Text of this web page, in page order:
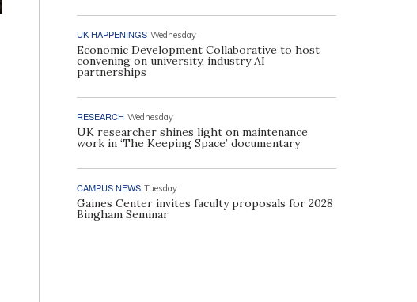
UK HAPPENINGS Wednesday
Economic Development Collaborative to host
convening on university, industry AI
partnerships
RESEARCH Wednesday
UK researcher shines light on maintenance
work in ‘The Keeping Space’ documentary
CAMPUS NEWS Tuesday
Gaines Center invites faculty proposals for 2028
Bingham Seminar